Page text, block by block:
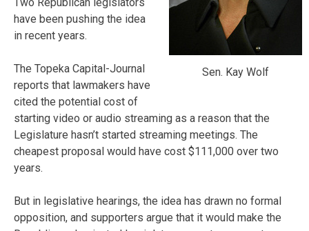
Sen. Kay Wolf
have been pushing the idea
in recent years.
The Topeka Capital-Journal
reports that lawmakers have
cited the potential cost of
starting video or audio streaming as a reason that the
Legislature hasn’t started streaming meetings. The
cheapest proposal would have cost $111,000 over two
years.
But in legislative hearings, the idea has drawn no formal
opposition, and supporters argue that it would make the